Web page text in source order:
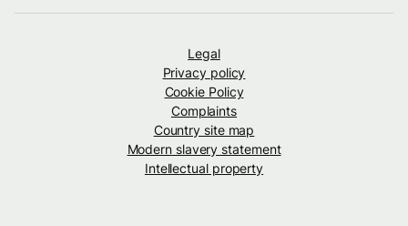
Legal
Privacy policy
Cookie Policy
Complaints
Country site map
Modern slavery statement
Intellectual property